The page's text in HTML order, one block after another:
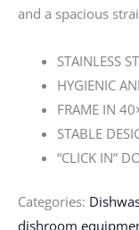
and a spacious
STAINLESS
HYGIENIC
FRAME IN
STABLE
“CLICK IN”
Categories:
dishroom